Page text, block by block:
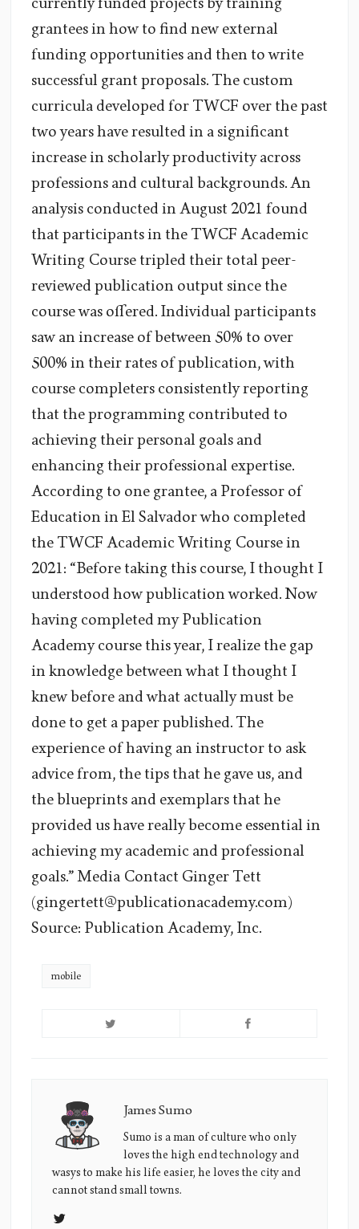
grantees in how to find new external
funding opportunities and then to write
successful grant proposals. The custom
curricula developed for TWCF over the past
two years have resulted in a significant
increase in scholarly productivity across
professions and cultural backgrounds. An
analysis conducted in August 2021 found
that participants in the TWCF Academic
Writing Course tripled their total peer-
reviewed publication output since the
course was offered. Individual participants
saw an increase of between 50% to over
500% in their rates of publication, with
course completers consistently reporting
that the programming contributed to
achieving their personal goals and
enhancing their professional expertise.
According to one grantee, a Professor of
Education in El Salvador who completed
the TWCF Academic Writing Course in
2021: “Before taking this course, I thought I
understood how publication worked. Now
having completed my Publication
Academy course this year, I realize the gap
in knowledge between what I thought I
knew before and what actually must be
done to get a paper published. The
experience of having an instructor to ask
advice from, the tips that he gave us, and
the blueprints and exemplars that he
provided us have really become essential in
achieving my academic and professional
goals.” Media Contact Ginger Tett
(gingertett@publicationacademy.com)
Source: Publication Academy, Inc.
mobile
James
Sumo's
Picture
James Sumo
Sumo is a man of culture who only
loves the high end technology and
wasys to make his life easier, he loves the city and
cannot stand small towns.